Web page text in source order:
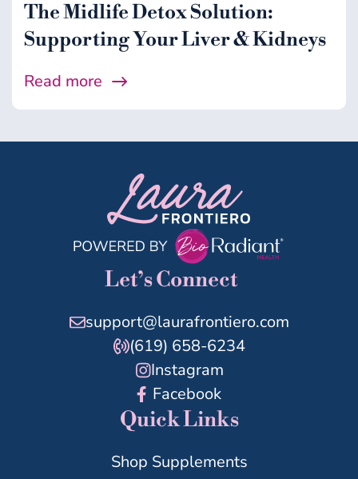
The Midlife Detox Solution:
Supporting Your Liver & Kidneys
Read more
Let’s Connect
support@laurafrontiero.com
(619) 658-6234
Instagram
Facebook
Quick Links
Shop Supplements